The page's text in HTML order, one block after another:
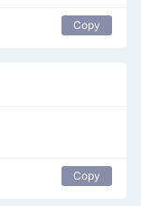
Copy
Copy